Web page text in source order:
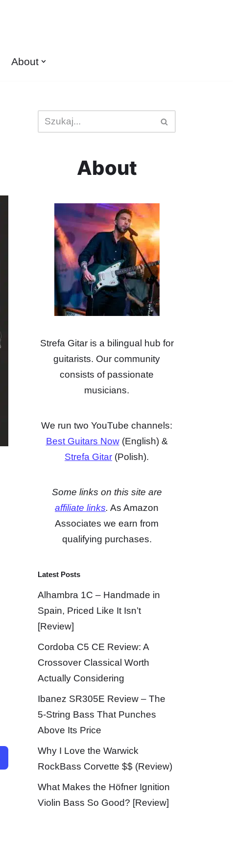
About
About
Strefa Gitar is a bilingual hub for
guitarists. Our community
consists of passionate
musicians.
We run two YouTube channels:
Best Guitars Now(English) &
Strefa Gitar (Polish).
Some links on this site are
affiliate links. As Amazon
Associates we earn from
qualifying purchases.
Latest Posts
Alhambra 1C – Handmade in
Spain, Priced Like It Isn’t
[Review]
Cordoba C5 CE Review: A
Crossover Classical Worth
Actually Considering
Ibanez SR305E Review – The
5-String Bass That Punches
Above Its Price
Why I Love the Warwick
RockBass Corvette $$ (Review)
What Makes the Höfner Ignition
Violin Bass So Good? [Review]